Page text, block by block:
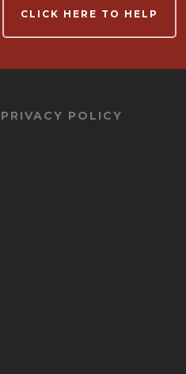
CLICK HERE TO HELP
PRIVACY POLICY